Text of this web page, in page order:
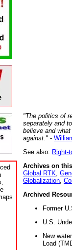
"The politics of
separately and
believe and
against." -
See also: Right-
Archives on
Global RTK
Globalization
Archived
Former
U.S.
New
Load